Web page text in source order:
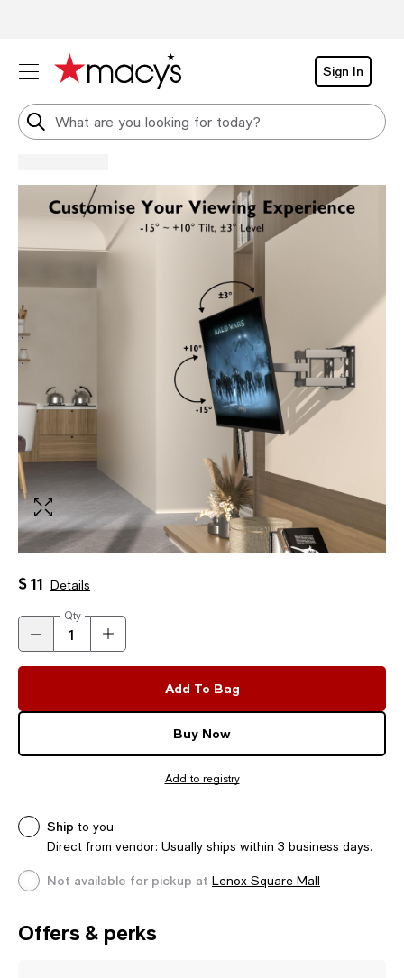
Sign In
$ 11 Details
Qty
Add To Bag
Buy Now
Add to registry
Ship to you
Direct from vendor: Usually ships within 3 business days.
Not available for pickup at Lenox Square Mall
Offers & perks